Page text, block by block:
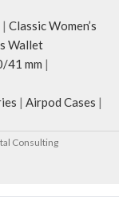
| Classic Women’s
Wallet
41 mm |
| Airpod Cases |
Consulting